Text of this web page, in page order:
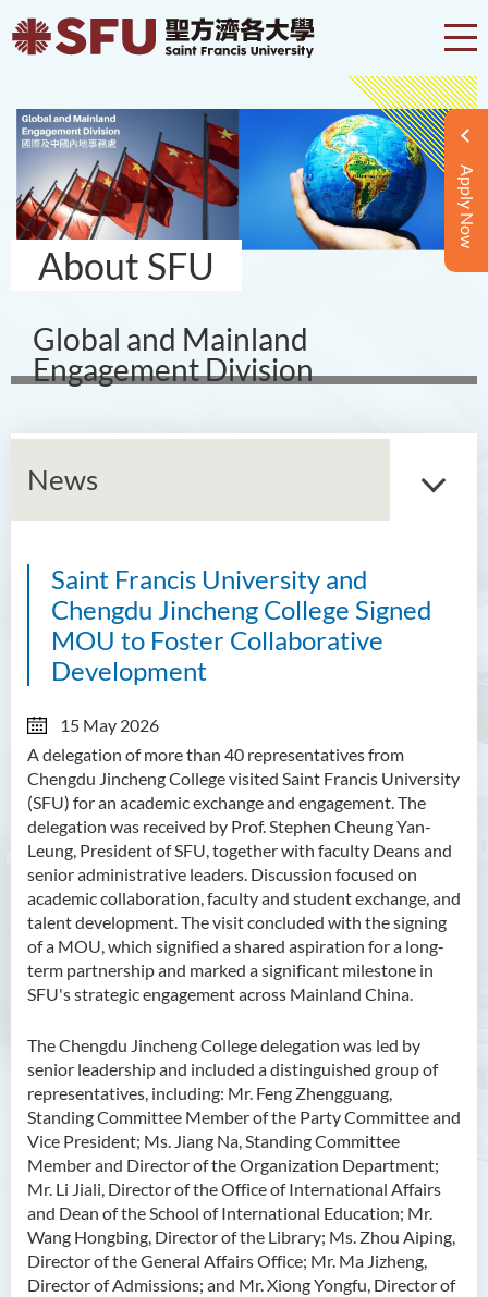
Apply Now
About SFU
Global and Mainland
Engagement Division
News
Saint Francis University and
Chengdu Jincheng College Signed
MOU to Foster Collaborative
Development
15 May 2026
A delegation of more than 40 representatives from
Chengdu Jincheng College visited Saint Francis University
(SFU) for an academic exchange and engagement. The
delegation was received by Prof. Stephen Cheung Yan-
Leung, President of SFU, together with faculty Deans and
senior administrative leaders. Discussion focused on
academic collaboration, faculty and student exchange, and
talent development. The visit concluded with the signing
of a MOU, which signified a shared aspiration for a long-
term partnership and marked a significant milestone in
SFU's strategic engagement across Mainland China.
The Chengdu Jincheng College delegation was led by
senior leadership and included a distinguished group of
representatives, including: Mr. Feng Zhengguang,
Standing Committee Member of the Party Committee and
Vice President; Ms. Jiang Na, Standing Committee
Member and Director of the Organization Department;
Mr. Li Jiali, Director of the Office of International Affairs
and Dean of the School of International Education; Mr.
Wang Hongbing, Director of the Library; Ms. Zhou Aiping,
Director of the General Affairs Office; Mr. Ma Jizheng,
Director of Admissions; and Mr. Xiong Yongfu, Director of
About GMED
Mainland Affairs Engagement
News
SFU Cultural Ambassador
Programme
Sharing